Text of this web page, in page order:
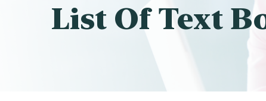
List Of Text